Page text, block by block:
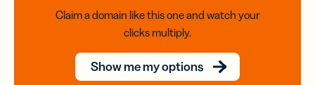
Claim a domain like this one and watch your
clicks multiply.
Show me my options